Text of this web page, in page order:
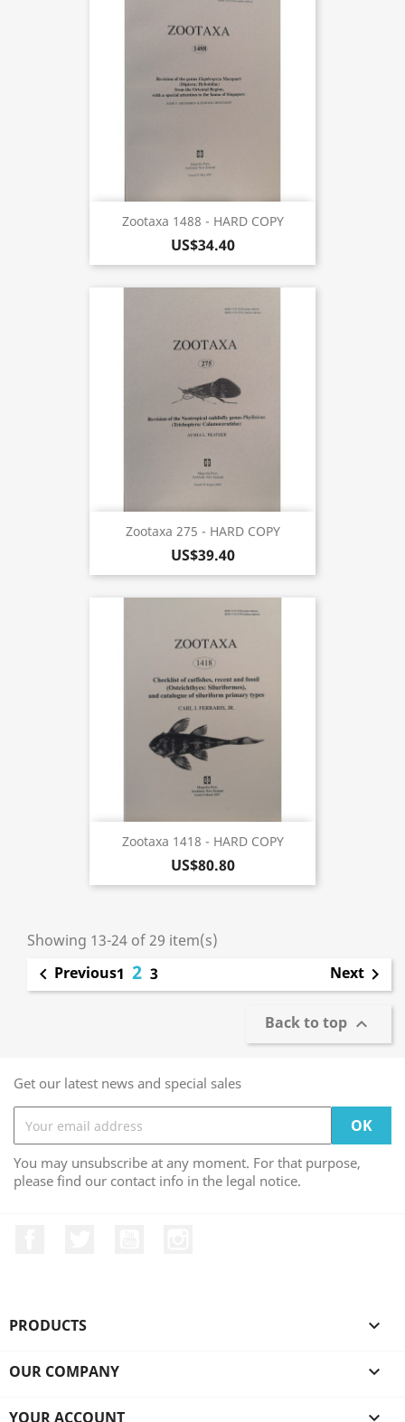
Zootaxa 1488 - HARD COPY
US$34.40
Zootaxa 275 - HARD COPY
US$39.40
Zootaxa 1418 - HARD COPY
US$80.80
Showing 13-24 of 29 item(s)
 Previous1 2 3 Next 
Back to top 
Get our latest news and special sales
You may unsubscribe at any moment. For that purpose,
please find our contact info in the legal notice.
PRODUCTS 
OUR COMPANY 
YOUR ACCOUNT